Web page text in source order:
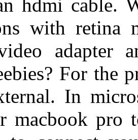
hdmi cable.
with retina
adapter
For the
In
macbook pro